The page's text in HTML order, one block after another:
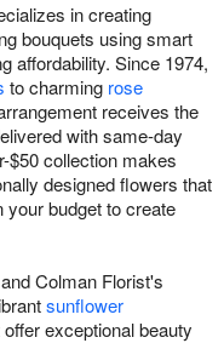
in creating
bouquets using smart
affordability. Since 1974,
to charming rose
receives the
with same-day
$50 collection makes
designed flowers that
budget to create
Colman Florist's
sunflower
exceptional beauty